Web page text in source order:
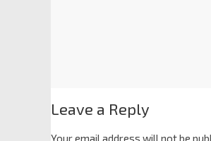
Leave a Reply
Your email address will not be